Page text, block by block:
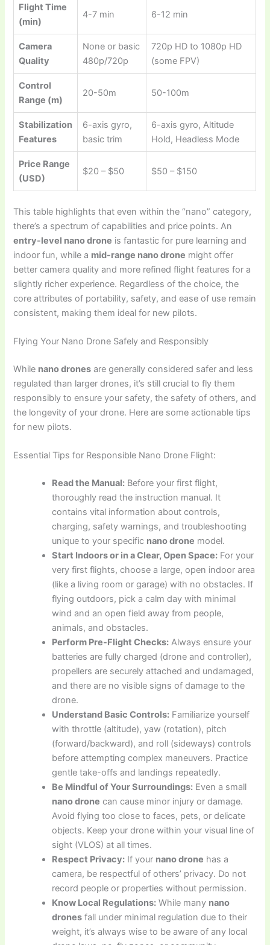
Flight Time
(min)
4-7 min 6-12 min
Camera
Quality
None or basic
480p/720p
720p HD to 1080p HD
(some FPV)
Control
Range (m)
20-50m 50-100m
Stabilization
Features
6-axis gyro,
basic trim
6-axis gyro, Altitude
Hold, Headless Mode
Price Range
(USD)
$20 – $50 $50 – $150
This table highlights that even within the “nano” category,
there’s a spectrum of capabilities and price points. An
entry-level nano drone is fantastic for pure learning and
indoor fun, while a mid-range nano drone might offer
better camera quality and more refined flight features for a
slightly richer experience. Regardless of the choice, the
core attributes of portability, safety, and ease of use remain
consistent, making them ideal for new pilots.
Flying Your Nano Drone Safely and Responsibly
While nano drones are generally considered safer and less
regulated than larger drones, it’s still crucial to fly them
responsibly to ensure your safety, the safety of others, and
the longevity of your drone. Here are some actionable tips
for new pilots.
Essential Tips for Responsible Nano Drone Flight:
Read the Manual: Before your first flight,
thoroughly read the instruction manual. It
contains vital information about controls,
charging, safety warnings, and troubleshooting
unique to your specific nano drone model.
Start Indoors or in a Clear, Open Space: For your
very first flights, choose a large, open indoor area
(like a living room or garage) with no obstacles. If
flying outdoors, pick a calm day with minimal
wind and an open field away from people,
animals, and obstacles.
Perform Pre-Flight Checks: Always ensure your
batteries are fully charged (drone and controller),
propellers are securely attached and undamaged,
and there are no visible signs of damage to the
drone.
Understand Basic Controls: Familiarize yourself
with throttle (altitude), yaw (rotation), pitch
(forward/backward), and roll (sideways) controls
before attempting complex maneuvers. Practice
gentle take-offs and landings repeatedly.
Be Mindful of Your Surroundings: Even a small
nano drone can cause minor injury or damage.
Avoid flying too close to faces, pets, or delicate
objects. Keep your drone within your visual line of
sight (VLOS) at all times.
Respect Privacy: If your nano drone has a
camera, be respectful of others’ privacy. Do not
record people or properties without permission.
Know Local Regulations: While many nano
drones fall under minimal regulation due to their
weight, it’s always wise to be aware of any local